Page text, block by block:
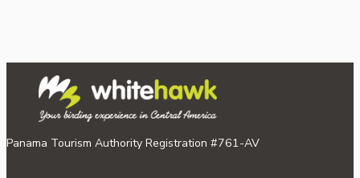
Panama Tourism Authority Registration #761-AV